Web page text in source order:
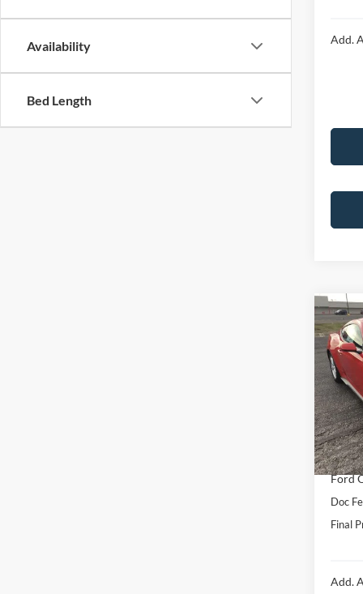
Availability
Bed Length
Add.
2026
VIN:
Model:
In
MSRP:
Ford
Doc
Final
Add.